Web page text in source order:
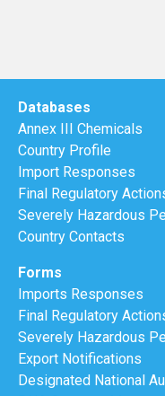
Databases
Annex III Chemicals
Country Profile
Import Responses
Final Regulatory
Severely Hazardous
Country Contacts
Forms
Imports Responses
Final Regulatory
Severely Hazardous
Export Notifications
Designated National